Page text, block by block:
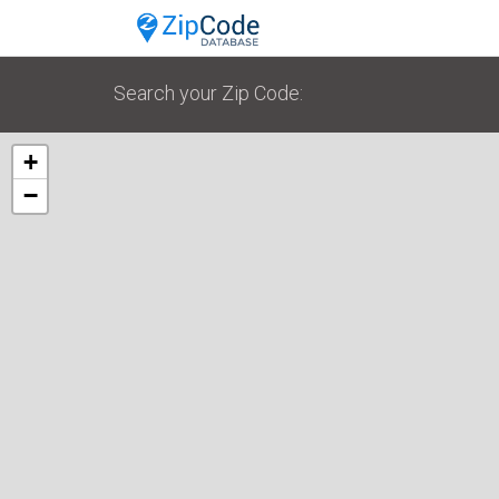
Search your Zip Code:
+
−